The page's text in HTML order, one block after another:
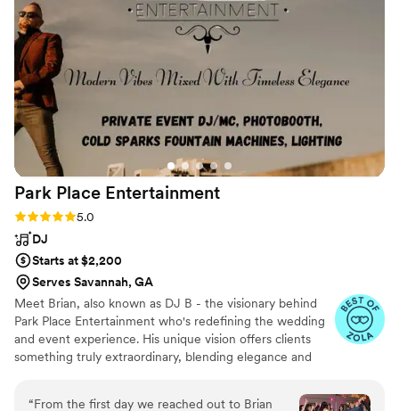
night long. Everyone kept saying how amazing
he was and how the music really made our
wedding so special. We couldn't have asked for
a better DJ to help make our wedding day so
memorable.
Park Place Entertainment
Rating: 5.0 (29 reviews)
5.0
DJ
Starts at $2,200
Serves Savannah, GA
Meet Brian, also known as DJ B - the visionary behind
Park Place Entertainment who's redefining the wedding
and event experience. His unique vision offers clients
something truly extraordinary, blending elegance and
in-ear monitors to his impeccable blazer or suit attire,
“From the first day we reached out to Brian